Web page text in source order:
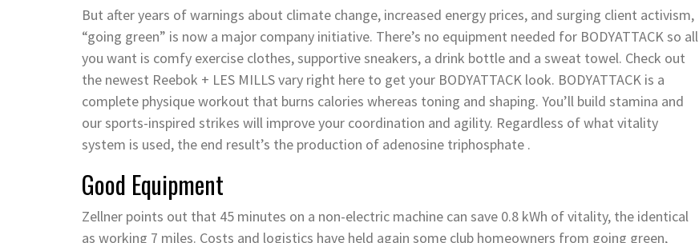
But after years of warnings about climate change, increased energy prices, and surging client activism,
“going green” is now a major company initiative. There’s no equipment needed for BODYATTACK so all
you want is comfy exercise clothes, supportive sneakers, a drink bottle and a sweat towel. Check out
the newest Reebok + LES MILLS vary right here to get your BODYATTACK look. BODYATTACK is a
complete physique workout that burns calories whereas toning and shaping. You’ll build stamina and
our sports-inspired strikes will improve your coordination and agility. Regardless of what vitality
system is used, the end result’s the production of adenosine triphosphate .
Good Equipment
Zellner points out that 45 minutes on a non-electric machine can save 0.8 kWh of vitality, the identical
as working 7 miles. Costs and logistics have held again some club homeowners from going green,